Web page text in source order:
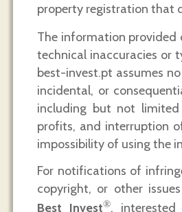
property registration that
The information provided
technical inaccuracies or
best-invest.pt assumes
incidental, or
including but not
profits, and interruption
impossibility of using the
For notifications of
copyright, or other
Best Invest®,